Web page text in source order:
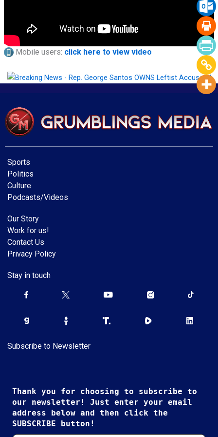
Mobile users: click here to view video
Sports
Politics
Culture
Podcasts/Videos
Our Story
Work for us!
Contact Us
Privacy Policy
Stay in touch
Subscribe to Newsletter
Thank you for choosing to subscribe to
our newsletter! Just enter your email
address below and then click the
SUBSCRIBE button!